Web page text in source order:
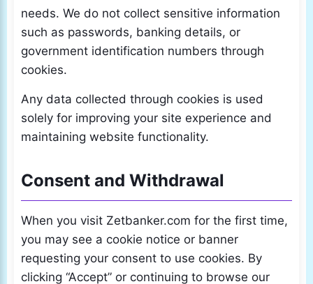
needs. We do not collect sensitive information
such as passwords, banking details, or
government identification numbers through
cookies.
Any data collected through cookies is used
solely for improving your site experience and
maintaining website functionality.
Consent and Withdrawal
When you visit Zetbanker.com for the first time,
you may see a cookie notice or banner
requesting your consent to use cookies. By
clicking “Accept” or continuing to browse our